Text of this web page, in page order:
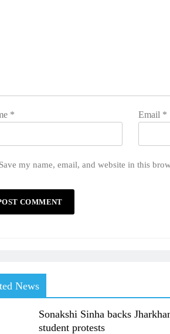
* Email *
Save my name, email, and website in this
News
Sonakshi Sinha backs
student protests